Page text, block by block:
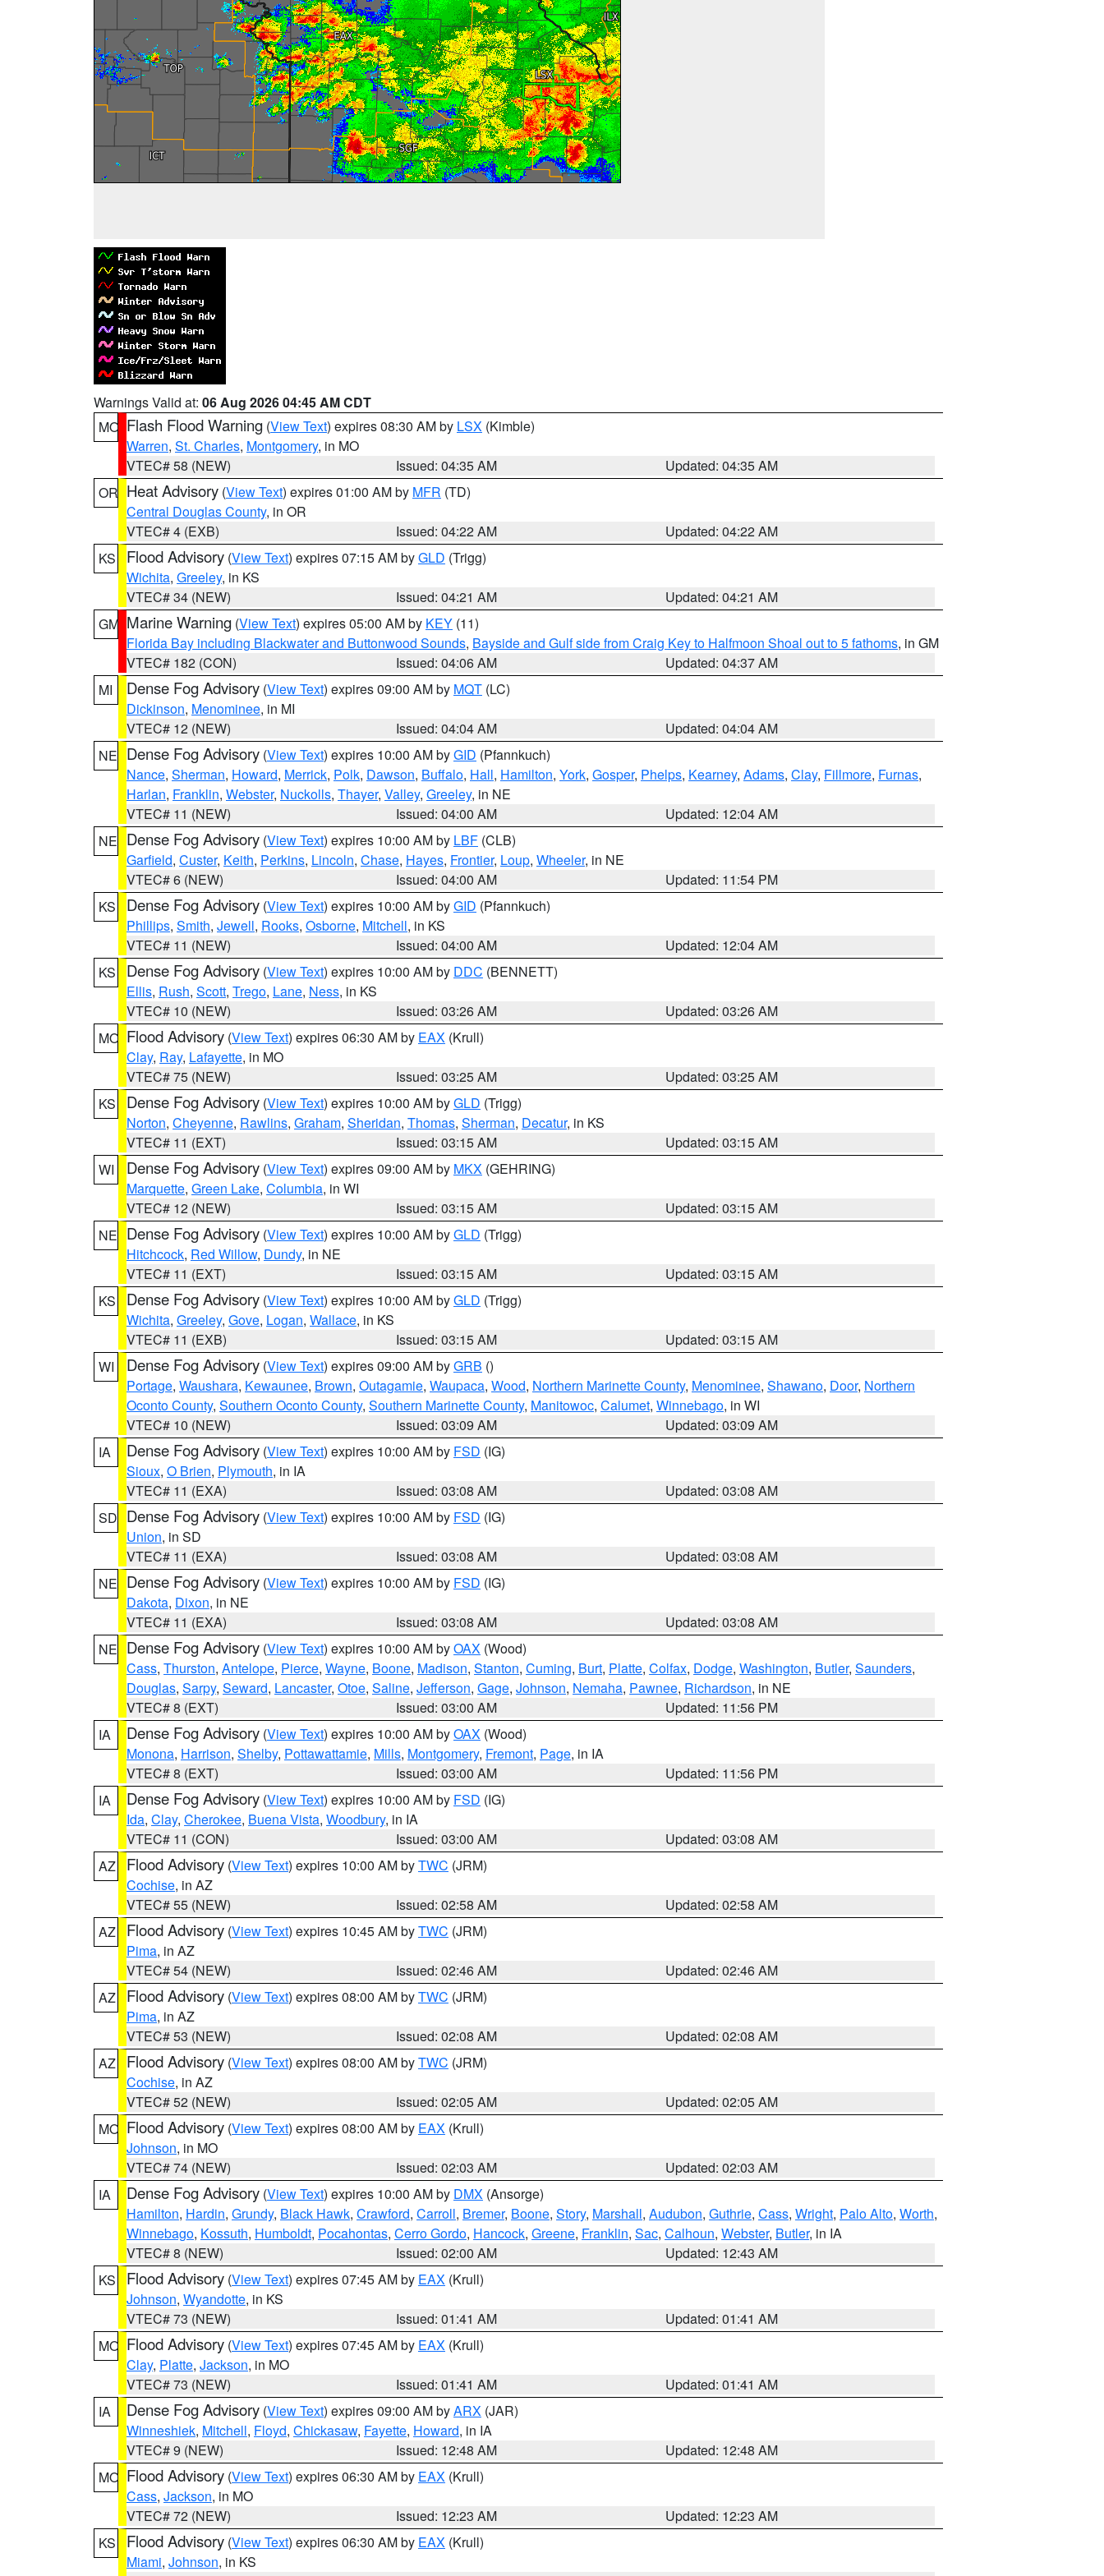
Warnings Valid at: 06 Aug 2026 04:45 AM CDT
MO Flash Flood Warning (View Text) expires 08:30 AM by LSX (Kimble)
Warren, St. Charles, Montgomery, in MO
VTEC# 58 (NEW)
Issued: 04:35 AM
Updated: 04:35 AM
OR Heat Advisory (View Text) expires 01:00 AM by MFR (TD)
Central Douglas County, in OR
VTEC# 4 (EXB)
Issued: 04:22 AM
Updated: 04:22 AM
KS
Flood Advisory (View Text) expires 07:15 AM byGLD (Trigg)
Wichita, Greeley, in KS
VTEC# 34 (NEW)
Issued: 04:21 AM
Updated: 04:21 AM
GM Marine Warning (View Text) expires 05:00 AM by KEY (11)
Florida Bay including Blackwater and Buttonwood Sounds, Bayside and Gulf side from Craig Key to Halfmoon Shoal out to 5 fathoms, in GM
VTEC# 182 (CON)
Issued: 04:06 AM
Updated: 04:37 AM
MI
Dense Fog Advisory (View Text) expires 09:00 AM by MQT (LC)
Dickinson, Menominee, in MI
VTEC# 12 (NEW)
Issued: 04:04 AM
Updated: 04:04 AM
NE Dense Fog Advisory (View Text) expires 10:00 AM byGID (Pfannkuch)
Nance, Sherman, Howard, Merrick, Polk, Dawson, Buffalo, Hall, Hamilton, York, Gosper, Phelps, Kearney, Adams, Clay, Fillmore, Furnas,
Harlan, Franklin, Webster, Nuckolls, Thayer, Valley, Greeley, in NE
VTEC# 11 (NEW)
Issued: 04:00 AM
Updated: 12:04 AM
NE Dense Fog Advisory (View Text) expires 10:00 AM by LBF (CLB)
Garfield, Custer, Keith, Perkins, Lincoln, Chase, Hayes, Frontier, Loup, Wheeler, in NE
VTEC# 6 (NEW)
Issued: 04:00 AM
Updated: 11:54 PM
KS
Dense Fog Advisory (View Text) expires 10:00 AM byGID (Pfannkuch)
Phillips, Smith, Jewell, Rooks, Osborne, Mitchell, in KS
VTEC# 11 (NEW)
Issued: 04:00 AM
Updated: 12:04 AM
KS
Dense Fog Advisory (View Text) expires 10:00 AM by DDC (BENNETT)
Ellis, Rush, Scott, Trego, Lane, Ness, in KS
VTEC# 10 (NEW)
Issued: 03:26 AM
Updated: 03:26 AM
MO Flood Advisory (View Text) expires 06:30 AM by EAX (Krull)
Clay, Ray, Lafayette, in MO
VTEC# 75 (NEW)
Issued: 03:25 AM
Updated: 03:25 AM
KS
Dense Fog Advisory (View Text) expires 10:00 AM byGLD (Trigg)
Norton, Cheyenne, Rawlins, Graham, Sheridan, Thomas, Sherman, Decatur, in KS
VTEC# 11 (EXT)
Issued: 03:15 AM
Updated: 03:15 AM
WI
Dense Fog Advisory (View Text) expires 09:00 AM by MKX (GEHRING)
Marquette, Green Lake, Columbia, in WI
VTEC# 12 (NEW)
Issued: 03:15 AM
Updated: 03:15 AM
NE Dense Fog Advisory (View Text) expires 10:00 AM byGLD (Trigg)
Hitchcock, Red Willow, Dundy, in NE
VTEC# 11 (EXT)
Issued: 03:15 AM
Updated: 03:15 AM
KS
Dense Fog Advisory (View Text) expires 10:00 AM byGLD (Trigg)
Wichita, Greeley, Gove, Logan, Wallace, in KS
VTEC# 11 (EXB)
Issued: 03:15 AM
Updated: 03:15 AM
WI
Dense Fog Advisory (View Text) expires 09:00 AM byGRB ()
Portage, Waushara, Kewaunee, Brown, Outagamie, Waupaca, Wood, Northern Marinette County, Menominee, Shawano, Door, Northern
Oconto County, Southern Oconto County, Southern Marinette County, Manitowoc, Calumet, Winnebago, in WI
VTEC# 10 (NEW)
Issued: 03:09 AM
Updated: 03:09 AM
IA
Dense Fog Advisory (View Text) expires 10:00 AM by FSD (IG)
Sioux, O Brien, Plymouth, in IA
VTEC# 11 (EXA)
Issued: 03:08 AM
Updated: 03:08 AM
SD Dense Fog Advisory (View Text) expires 10:00 AM by FSD (IG)
Union, in SD
VTEC# 11 (EXA)
Issued: 03:08 AM
Updated: 03:08 AM
NE Dense Fog Advisory (View Text) expires 10:00 AM by FSD (IG)
Dakota, Dixon, in NE
VTEC# 11 (EXA)
Issued: 03:08 AM
Updated: 03:08 AM
NE Dense Fog Advisory (View Text) expires 10:00 AM byOAX (Wood)
Cass, Thurston, Antelope, Pierce, Wayne, Boone, Madison, Stanton, Cuming, Burt, Platte, Colfax, Dodge, Washington, Butler, Saunders,
Douglas, Sarpy, Seward, Lancaster, Otoe, Saline, Jefferson, Gage, Johnson, Nemaha, Pawnee, Richardson, in NE
VTEC# 8 (EXT)
Issued: 03:00 AM
Updated: 11:56 PM
IA
Dense Fog Advisory (View Text) expires 10:00 AM byOAX (Wood)
Monona, Harrison, Shelby, Pottawattamie, Mills, Montgomery, Fremont, Page, in IA
VTEC# 8 (EXT)
Issued: 03:00 AM
Updated: 11:56 PM
IA
Dense Fog Advisory (View Text) expires 10:00 AM by FSD (IG)
Ida, Clay, Cherokee, Buena Vista, Woodbury, in IA
VTEC# 11 (CON)
Issued: 03:00 AM
Updated: 03:08 AM
AZ
Flood Advisory (View Text) expires 10:00 AM byTWC (JRM)
Cochise, in AZ
VTEC# 55 (NEW)
Issued: 02:58 AM
Updated: 02:58 AM
AZ
Flood Advisory (View Text) expires 10:45 AM byTWC (JRM)
Pima, in AZ
VTEC# 54 (NEW)
Issued: 02:46 AM
Updated: 02:46 AM
AZ
Flood Advisory (View Text) expires 08:00 AM byTWC (JRM)
Pima, in AZ
VTEC# 53 (NEW)
Issued: 02:08 AM
Updated: 02:08 AM
AZ
Flood Advisory (View Text) expires 08:00 AM byTWC (JRM)
Cochise, in AZ
VTEC# 52 (NEW)
Issued: 02:05 AM
Updated: 02:05 AM
MO Flood Advisory (View Text) expires 08:00 AM by EAX (Krull)
Johnson, in MO
VTEC# 74 (NEW)
Issued: 02:03 AM
Updated: 02:03 AM
IA
Dense Fog Advisory (View Text) expires 10:00 AM by DMX (Ansorge)
Hamilton, Hardin, Grundy, Black Hawk, Crawford, Carroll, Bremer, Boone, Story, Marshall, Audubon, Guthrie, Cass, Wright, Palo Alto, Worth,
Winnebago, Kossuth, Humboldt, Pocahontas, Cerro Gordo, Hancock, Greene, Franklin, Sac, Calhoun, Webster, Butler, in IA
VTEC# 8 (NEW)
Issued: 02:00 AM
Updated: 12:43 AM
KS
Flood Advisory (View Text) expires 07:45 AM by EAX (Krull)
Johnson, Wyandotte, in KS
VTEC# 73 (NEW)
Issued: 01:41 AM
Updated: 01:41 AM
MO Flood Advisory (View Text) expires 07:45 AM by EAX (Krull)
Clay, Platte, Jackson, in MO
VTEC# 73 (NEW)
Issued: 01:41 AM
Updated: 01:41 AM
IA
Dense Fog Advisory (View Text) expires 09:00 AM byARX (JAR)
Winneshiek, Mitchell, Floyd, Chickasaw, Fayette, Howard, in IA
VTEC# 9 (NEW)
Issued: 12:48 AM
Updated: 12:48 AM
MO Flood Advisory (View Text) expires 06:30 AM by EAX (Krull)
Cass, Jackson, in MO
VTEC# 72 (NEW)
Issued: 12:23 AM
Updated: 12:23 AM
KS
Flood Advisory (View Text) expires 06:30 AM by EAX (Krull)
Miami, Johnson, in KS